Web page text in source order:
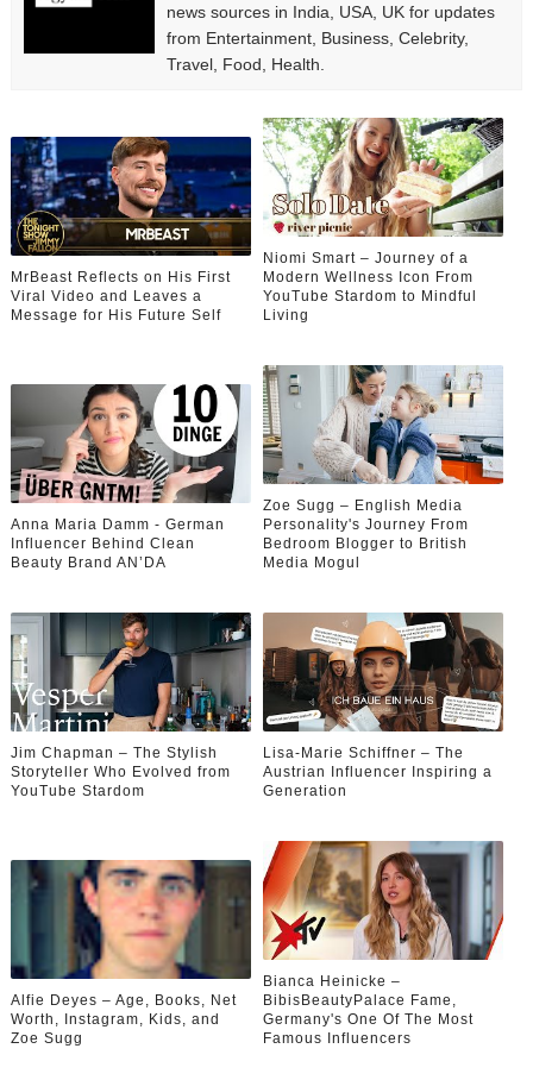
news sources in India, USA, UK for updates
from Entertainment, Business, Celebrity,
Travel, Food, Health.
MrBeast Reflects on His First
Viral Video and Leaves a
Message for His Future Self
Niomi Smart – Journey of a
Modern Wellness Icon From
YouTube Stardom to Mindful
Living
Anna Maria Damm - German
Influencer Behind Clean
Beauty Brand AN’DA
Zoe Sugg – English Media
Personality's Journey From
Bedroom Blogger to British
Media Mogul
Jim Chapman – The Stylish
Storyteller Who Evolved from
YouTube Stardom
Lisa-Marie Schiffner – The
Austrian Influencer Inspiring a
Generation
Alfie Deyes – Age, Books, Net
Worth, Instagram, Kids, and
Zoe Sugg
Bianca Heinicke –
BibisBeautyPalace Fame,
Germany's One Of The Most
Famous Influencers